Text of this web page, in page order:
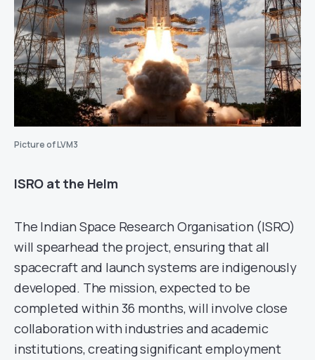
Picture of LVM3
ISRO at the Helm
The Indian Space Research Organisation (ISRO)
will spearhead the project, ensuring that all
spacecraft and launch systems are indigenously
developed. The mission, expected to be
completed within 36 months, will involve close
collaboration with industries and academic
institutions, creating significant employment